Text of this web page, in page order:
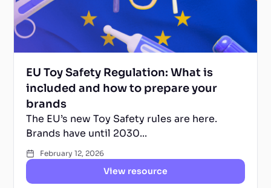
EU Toy Safety Regulation: What is
included and how to prepare your
brands
The EU’s new Toy Safety rules are here.
Brands have until 2030...
February 12, 2026
View resource